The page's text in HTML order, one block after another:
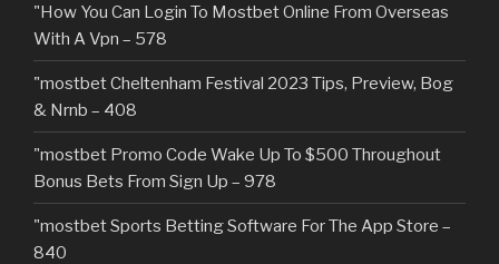
"How You Can Login To Mostbet Online From Overseas
With A Vpn – 578
"mostbet Cheltenham Festival 2023 Tips, Preview, Bog
& Nrnb – 408
"mostbet Promo Code Wake Up To $500 Throughout
Bonus Bets From Sign Up – 978
"‎mostbet Sports Betting Software For The App Store –
840